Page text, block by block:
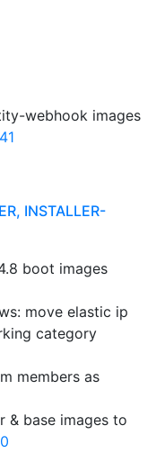
webhook images
INSTALLER-
boot images
move elastic ip
category
members as
& base images to